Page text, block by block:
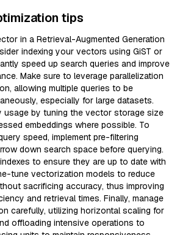
tips
in a Retrieval-Augmented Generation
indexing your vectors using GiST or
speed up search queries and improve
Make sure to leverage parallelization
allowing multiple queries to be
especially for large datasets.
usage by tuning the vector storage size
embeddings where possible. To
speed, implement pre-filtering
down search space before querying.
to ensure they are up to date with
tune vectorization models to reduce
sacrificing accuracy, thus improving
and retrieval times. Finally, manage
carefully, utilizing horizontal scaling for
offloading intensive operations to